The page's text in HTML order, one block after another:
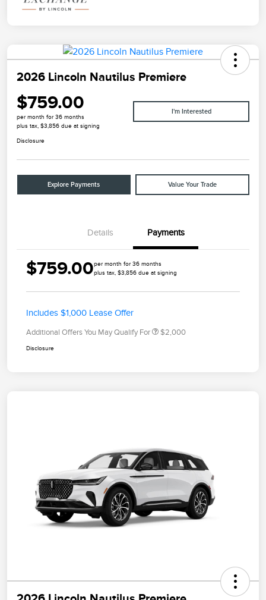
2026 Lincoln Nautilus Premiere
$759.00
per month for 36 months
plus tax, $3,856 due at signing
I'm Interested
Disclosure
Explore Payments Value Your Trade
Details Payments
$759.00per month for 36 months
plus tax, $3,856 due at signing
Includes $1,000 Lease Offer
Additional Offers You May Qualify For $2,000
Disclosure